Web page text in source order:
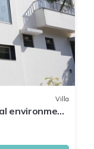
Villa
environment